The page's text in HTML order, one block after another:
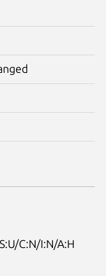
C:N/I:N/A:H